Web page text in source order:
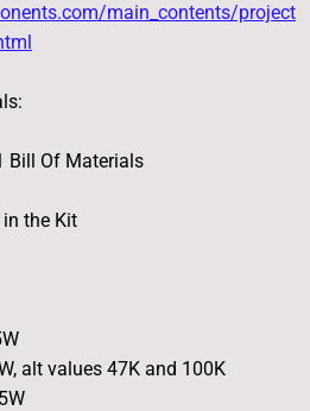
main_contents/project
Bill Of Materials
the Kit
alt values 47K and 100K